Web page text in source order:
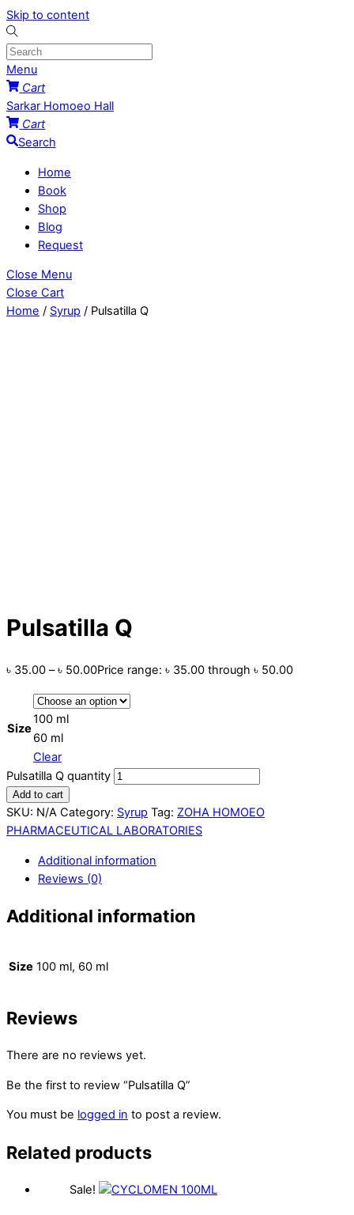
Skip to content
Menu
Cart
Sarkar Homoeo Hall
Cart
Search
Home
Book
Shop
Blog
Request
Close Menu
Close Cart
Home / Syrup / Pulsatilla Q
Pulsatilla Q
৳ 35.00 – ৳ 50.00Price range: ৳ 35.00 through ৳ 50.00
Size
100 ml
60 ml
Clear
Pulsatilla Q quantity
Add to cart
SKU: N/A Category: Syrup Tag: ZOHA HOMOEO
PHARMACEUTICAL LABORATORIES
Additional information
Reviews (0)
Additional information
Size 100 ml, 60 ml
Reviews
There are no reviews yet.
Be the first to review “Pulsatilla Q”
You must be logged in to post a review.
Related products
Sale!